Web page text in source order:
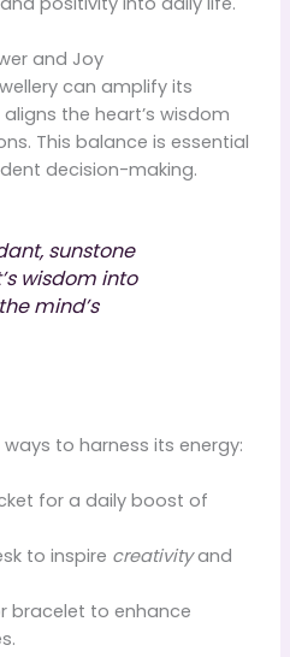
and Joy
can amplify its
the heart’s wisdom
This balance is essential
decision-making.
sunstone
wisdom into
mind’s
to harness its energy:
for a daily boost of
to inspire creativityand
bracelet to enhance